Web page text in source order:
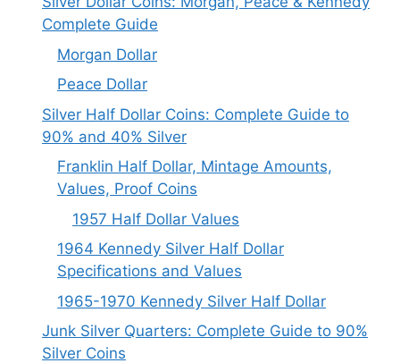
Complete Guide
Morgan Dollar
Peace Dollar
Silver Half Dollar Coins: Complete Guide to
90% and 40% Silver
Franklin Half Dollar, Mintage Amounts,
Values, Proof Coins
1957 Half Dollar Values
1964 Kennedy Silver Half Dollar
Specifications and Values
1965-1970 Kennedy Silver Half Dollar
Junk Silver Quarters: Complete Guide to 90%
Silver Coins